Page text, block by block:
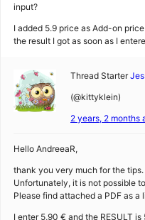
input?
I added 5.9 price as Add-on price
the result I got as soon as I
Thread Starter
(@kittyklein)
2 years, 2 months
Hello AndreeaR,
thank you very much for the
Unfortunately, it is not possible
Please find attached a PDF as a
I enter 5,90 € and the RESULT